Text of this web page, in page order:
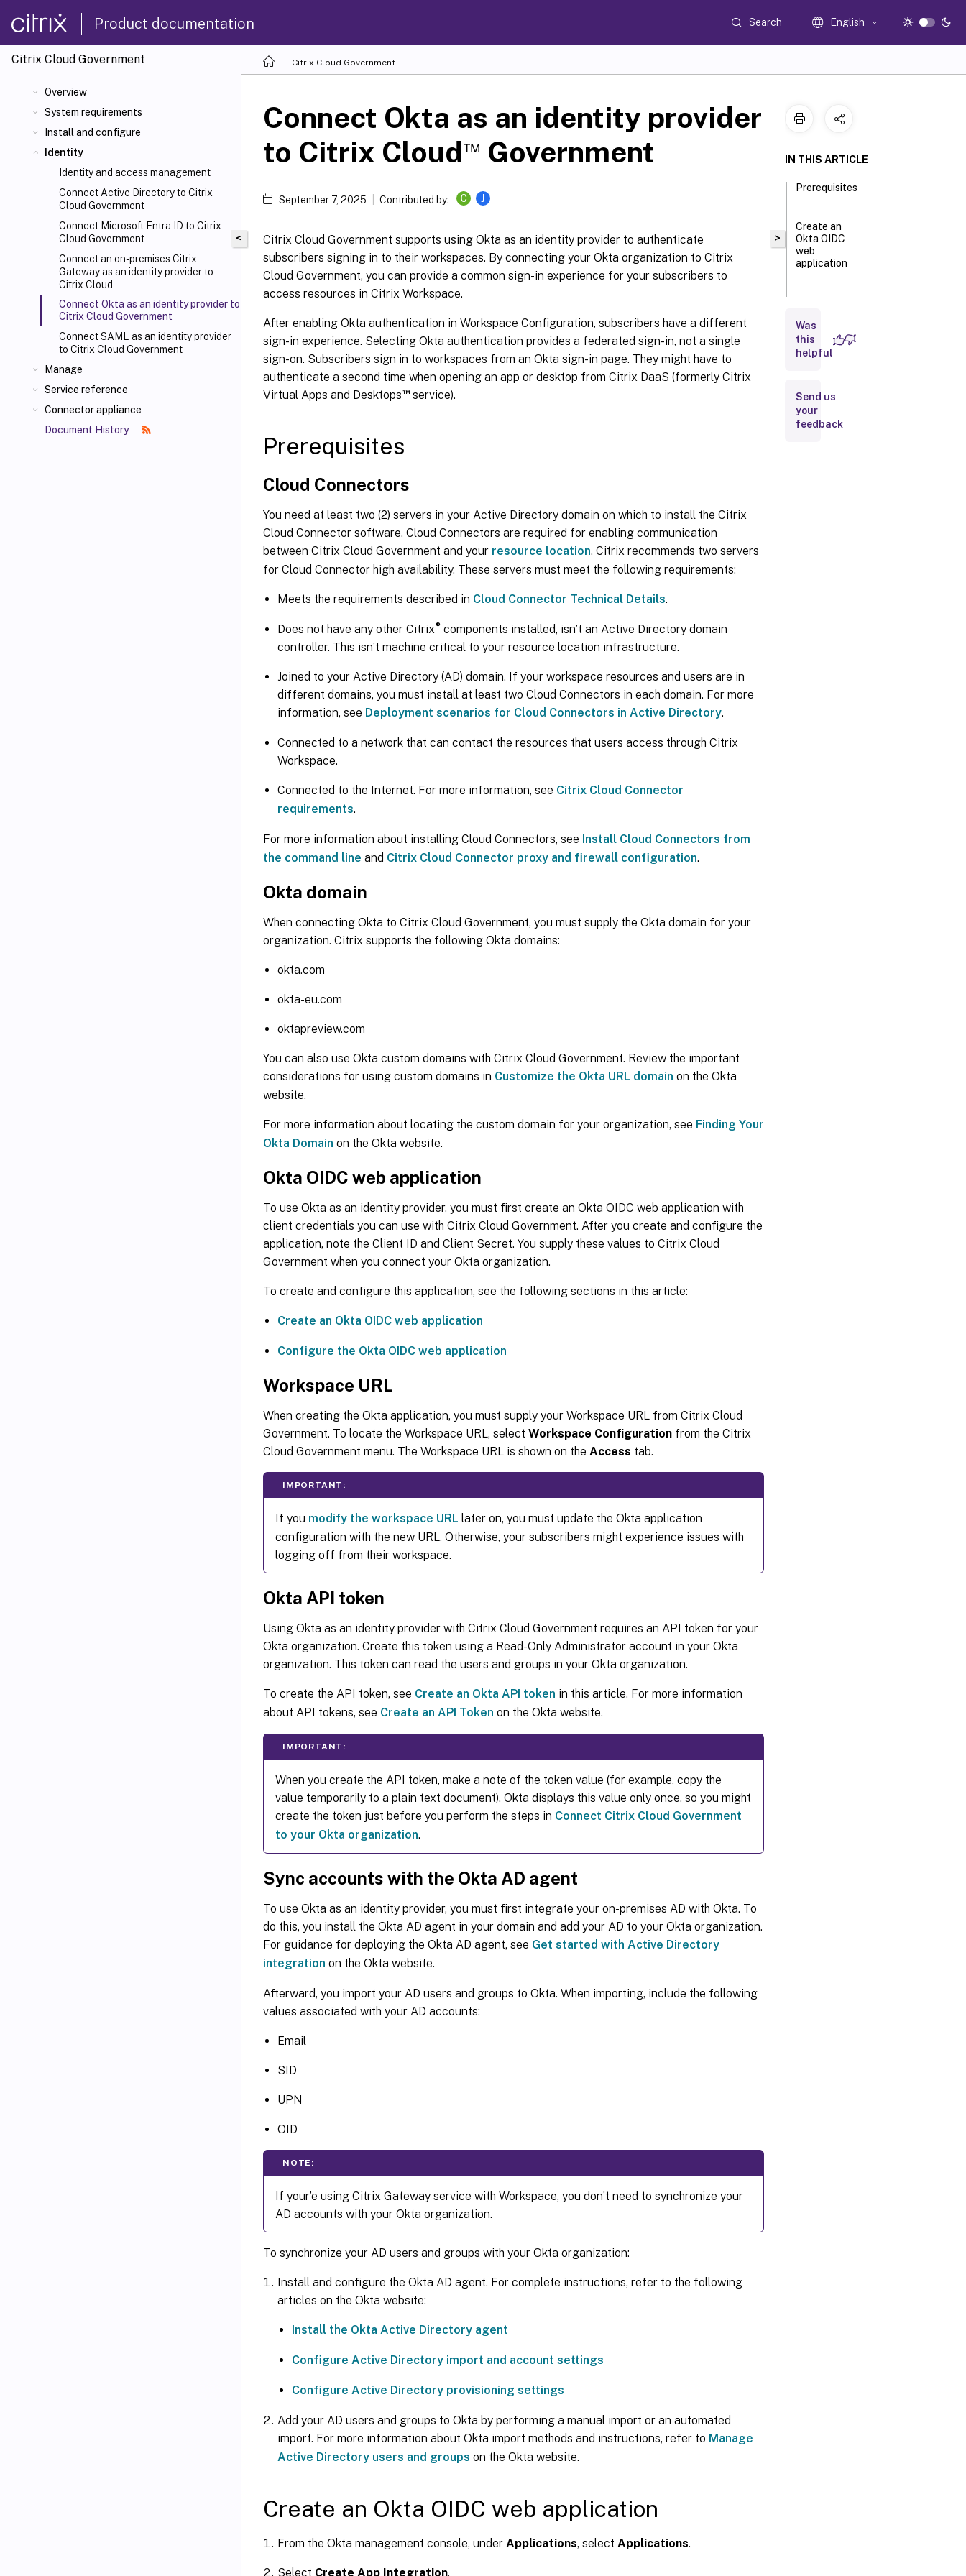
Product documentation Search English
Citrix Cloud Government
Overview
System requirements
Install and configure
Identity
Identity and access management
Connect Active Directory to Citrix
Cloud Government
Connect Microsoft Entra ID to Citrix
Cloud Government
Connect an on-premises Citrix
Gateway as an identity provider to
Citrix Cloud
Connect Okta as an identity provider to
Citrix Cloud Government
Connect SAML as an identity provider
to Citrix Cloud Government
Manage
Service reference
Connector appliance
Document History
Citrix Cloud Government
<
Connect Okta as an identity provider
to Citrix Cloud™ Government
September 7, 2025 Contributed by: C J
Citrix Cloud Government supports using Okta as an identity provider to authenticate
subscribers signing in to their workspaces. By connecting your Okta organization to Citrix
Cloud Government, you can provide a common sign-in experience for your subscribers to
access resources in Citrix Workspace.
After enabling Okta authentication in Workspace Configuration, subscribers have a different
sign-in experience. Selecting Okta authentication provides a federated sign-in, not a single
sign-on. Subscribers sign in to workspaces from an Okta sign-in page. They might have to
authenticate a second time when opening an app or desktop from Citrix DaaS (formerly Citrix
Virtual Apps and Desktops™service).
Prerequisites
Cloud Connectors
You need at least two (2) servers in your Active Directory domain on which to install the Citrix
Cloud Connector software. Cloud Connectors are required for enabling communication
between Citrix Cloud Government and your resource location. Citrix recommends two servers
for Cloud Connector high availability. These servers must meet the following requirements:
Meets the requirements described in Cloud Connector Technical Details.
Does not have any other Citrix®components installed, isn’t an Active Directory domain
controller. This isn’t machine critical to your resource location infrastructure.
Joined to your Active Directory (AD) domain. If your workspace resources and users are in
different domains, you must install at least two Cloud Connectors in each domain. For more
information, see Deployment scenarios for Cloud Connectors in Active Directory.
Connected to a network that can contact the resources that users access through Citrix
Workspace.
Connected to the Internet. For more information, see Citrix Cloud Connector
requirements.
For more information about installing Cloud Connectors, see Install Cloud Connectors from
the command line and Citrix Cloud Connector proxy and firewall configuration.
Okta domain
When connecting Okta to Citrix Cloud Government, you must supply the Okta domain for your
organization. Citrix supports the following Okta domains:
okta.com
okta-eu.com
oktapreview.com
You can also use Okta custom domains with Citrix Cloud Government. Review the important
considerations for using custom domains in Customize the Okta URL domain on the Okta
website.
For more information about locating the custom domain for your organization, see Finding Your
Okta Domain on the Okta website.
Okta OIDC web application
To use Okta as an identity provider, you must first create an Okta OIDC web application with
client credentials you can use with Citrix Cloud Government. After you create and configure the
application, note the Client ID and Client Secret. You supply these values to Citrix Cloud
Government when you connect your Okta organization.
To create and configure this application, see the following sections in this article:
Create an Okta OIDC web application
Configure the Okta OIDC web application
Workspace URL
When creating the Okta application, you must supply your Workspace URL from Citrix Cloud
Government. To locate the Workspace URL, select Workspace Configuration from the Citrix
Cloud Government menu. The Workspace URL is shown on the Access tab.
IMPORTANT:
If you modify the workspace URL later on, you must update the Okta application
configuration with the new URL. Otherwise, your subscribers might experience issues with
logging off from their workspace.
Okta API token
Using Okta as an identity provider with Citrix Cloud Government requires an API token for your
Okta organization. Create this token using a Read-Only Administrator account in your Okta
organization. This token can read the users and groups in your Okta organization.
To create the API token, see Create an Okta API token in this article. For more information
about API tokens, see Create an API Token on the Okta website.
IMPORTANT:
When you create the API token, make a note of the token value (for example, copy the
value temporarily to a plain text document). Okta displays this value only once, so you might
create the token just before you perform the steps in Connect Citrix Cloud Government
to your Okta organization.
Sync accounts with the Okta AD agent
To use Okta as an identity provider, you must first integrate your on-premises AD with Okta. To
do this, you install the Okta AD agent in your domain and add your AD to your Okta organization.
For guidance for deploying the Okta AD agent, see Get started with Active Directory
integration on the Okta website.
Afterward, you import your AD users and groups to Okta. When importing, include the following
values associated with your AD accounts:
Email
SID
UPN
OID
NOTE:
If your’e using Citrix Gateway service with Workspace, you don’t need to synchronize your
AD accounts with your Okta organization.
To synchronize your AD users and groups with your Okta organization:
Install and configure the Okta AD agent. For complete instructions, refer to the following
articles on the Okta website:
Install the Okta Active Directory agent
Configure Active Directory import and account settings
Configure Active Directory provisioning settings
Add your AD users and groups to Okta by performing a manual import or an automated
import. For more information about Okta import methods and instructions, refer to Manage
Active Directory users and groups on the Okta website.
Create an Okta OIDC web application
From the Okta management console, under Applications, select Applications.
Select Create App Integration.
>
IN THIS ARTICLE
Prerequisites
Create an
Okta OIDC
web
application
OIDC web
application
Okta
API
token
Was
this
helpful
Send us
your
feedback